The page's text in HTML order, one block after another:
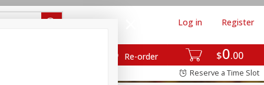
$0 00
Re-order
Log in Register
Reserve a Time Slot